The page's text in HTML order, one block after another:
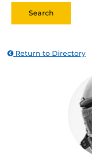
Return to Directory